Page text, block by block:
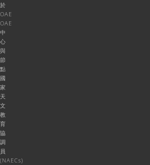
於
OAE
OAE
中
心
與
節
點
國
家
天
文
教
育
協
調
員
(NAECs)